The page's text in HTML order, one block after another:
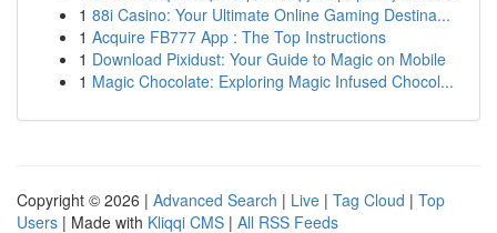
1 88i Casino: Your Ultimate Online Gaming Destina...
1 Acquire FB777 App : The Top Instructions
1 Download Pixidust: Your Guide to Magic on Mobile
1 Magic Chocolate: Exploring Magic Infused Chocol...
Copyright © 2026 | Advanced Search | Live | Tag Cloud | Top
Users | Made with Kliqqi CMS | All RSS Feeds